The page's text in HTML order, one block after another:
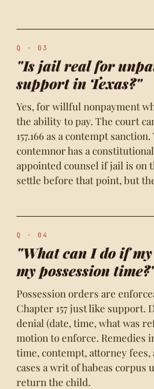
Q · 03
"Is jail real for
support in Texas?"
Yes, for willful nonpayment
the ability to pay. The court
157.166 as a contempt
contemnor has a
appointed counsel if jail is on
settle before that point, but
Q · 04
"What can I do if
my possession
Possession orders are
Chapter 157 just like support.
denial (date, time, what was
motion to enforce. Remedies
time, contempt, attorney
cases a writ of habeas corpus
return the child.